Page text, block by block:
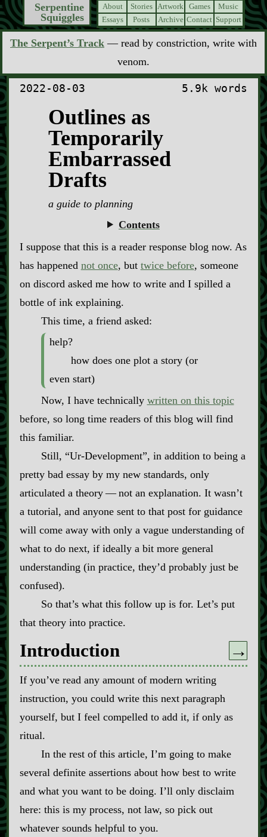
Serpentine
Squiggles
About Stories Artwork Games
Music
Essays
Posts Archive Contact Support
The Serpent’s Track — read by constriction, write with
venom.
2022-08-03 5.9k words
Outlines as
Temporarily
Embarrassed
Drafts
a guide to planning
Contents
I suppose that this is a reader response blog now. As
has happened not once, but twice before, someone
on discord asked me how to write and I spilled a
bottle of ink explaining.
This time, a friend asked:
help?
how does one plot a story (or
even start)
Now, I have technically written on this topic
before, so long time readers of this blog will find
this familiar.
Still, “Ur‍-​Development”, in addition to being a
pretty bad essay by my new standards, only
articulated a theory‍ ‍‍—‍ not an explanation. It wasn’t
a tutorial, and anyone sent to that post for guidance
will come away with only a vague understanding of
what to do next, if ideally a bit more general
understanding (in practice, they’d probably just be
confused).
So that’s what this follow up is for. Let’s put
that theory into practice.
Introduction →
If you’ve read any amount of modern writing
instruction, you could write this next paragraph
yourself, but I feel compelled to add it, if only as
ritual.
In the rest of this article, I’m going to make
several definite assertions about how best to write
and what you want to be doing. I’ll only disclaim
here: this is my process, not law, so pick out
whatever sounds helpful to you.